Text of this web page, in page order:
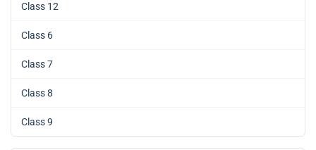
Class 12
Class 6
Class 7
Class 8
Class 9